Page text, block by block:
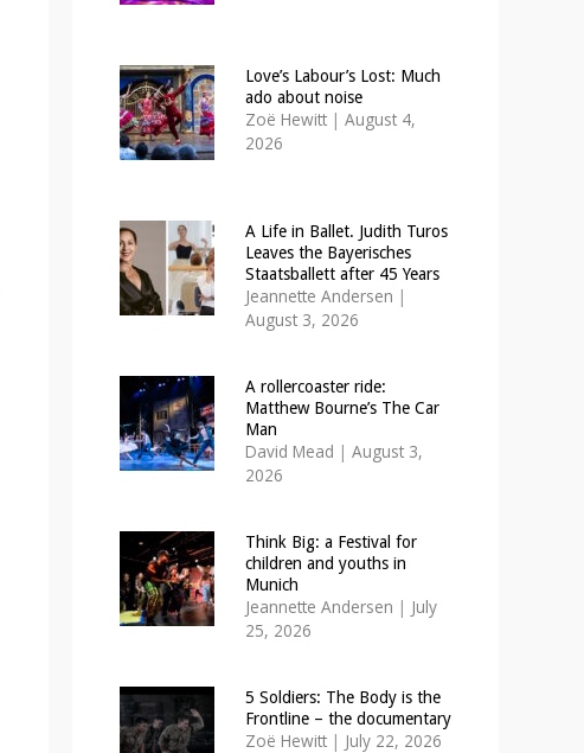
Love’s Labour’s Lost: Much
ado about noise
Zoë Hewitt | August 4,
2026
A Life in Ballet. Judith Turos
Leaves the Bayerisches
Staatsballett after 45 Years
Jeannette Andersen |
August 3, 2026
A rollercoaster ride:
Matthew Bourne’s The Car
Man
David Mead | August 3,
2026
Think Big: a Festival for
children and youths in
Munich
Jeannette Andersen | July
25, 2026
5 Soldiers: The Body is the
Frontline – the documentary
Zoë Hewitt | July 22, 2026